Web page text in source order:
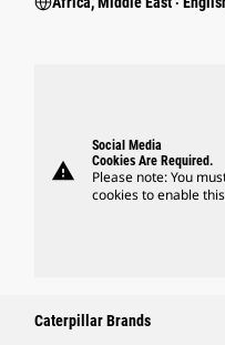
warning
Social Media
Cookies Are Required.
Please note: You
cookies to enable
Caterpillar Brands